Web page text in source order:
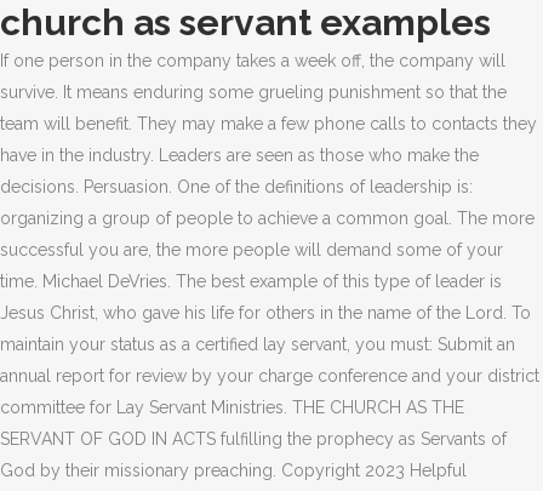
church as servant examples
If one person in the company takes a week off, the company will
survive. It means enduring some grueling punishment so that the
team will benefit. They may make a few phone calls to contacts they
have in the industry. Leaders are seen as those who make the
decisions. Persuasion. One of the definitions of leadership is:
organizing a group of people to achieve a common goal. The more
successful you are, the more people will demand some of your
time. Michael DeVries. The best example of this type of leader is
Jesus Christ, who gave his life for others in the name of the Lord. To
maintain your status as a certified lay servant, you must: Submit an
annual report for review by your charge conference and your district
committee for Lay Servant Ministries. THE CHURCH AS THE
SERVANT OF GOD IN ACTS fulfilling the prophecy as Servants of
God by their missionary preaching. Copyright 2023 Helpful